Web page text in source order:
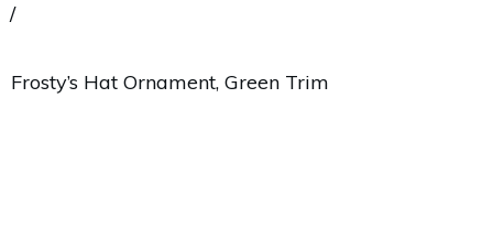
/
Frosty’s Hat Ornament, Green Trim